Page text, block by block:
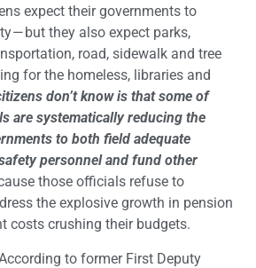
expect their governments to
— but they also expect parks,
road, sidewalk and tree
for the homeless, libraries and
don’t know is that some of
are systematically reducing the
to both field adequate
personnel and fund other
those officials refuse to
the explosive growth in pension
costs crushing their budgets.
to former First Deputy